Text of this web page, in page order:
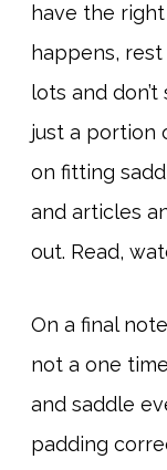
have the
happens,
lots and
just a portion
on fitting
and articles
out. Read,
On a final
not a one
and saddle
padding